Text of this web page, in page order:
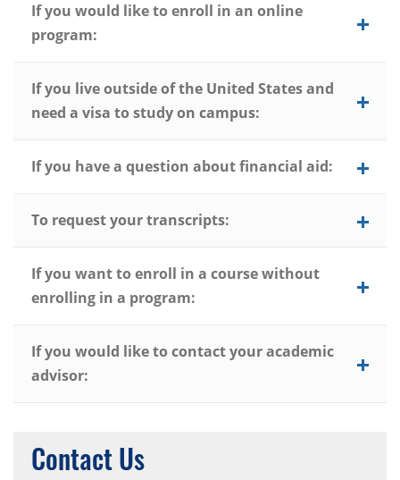
If you would like to enroll in an online
program:
If you live outside of the United States and
need a visa to study on campus:
If you have a question about financial aid:
To request your transcripts:
If you want to enroll in a course without
enrolling in a program:
If you would like to contact your academic
advisor:
Contact Us